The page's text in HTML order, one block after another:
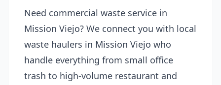
Need commercial waste service in
Mission Viejo? We connect you with local
waste haulers in Mission Viejo who
handle everything from small office
trash to high-volume restaurant and